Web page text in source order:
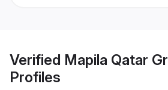
Verified Mapila Qatar
Profiles